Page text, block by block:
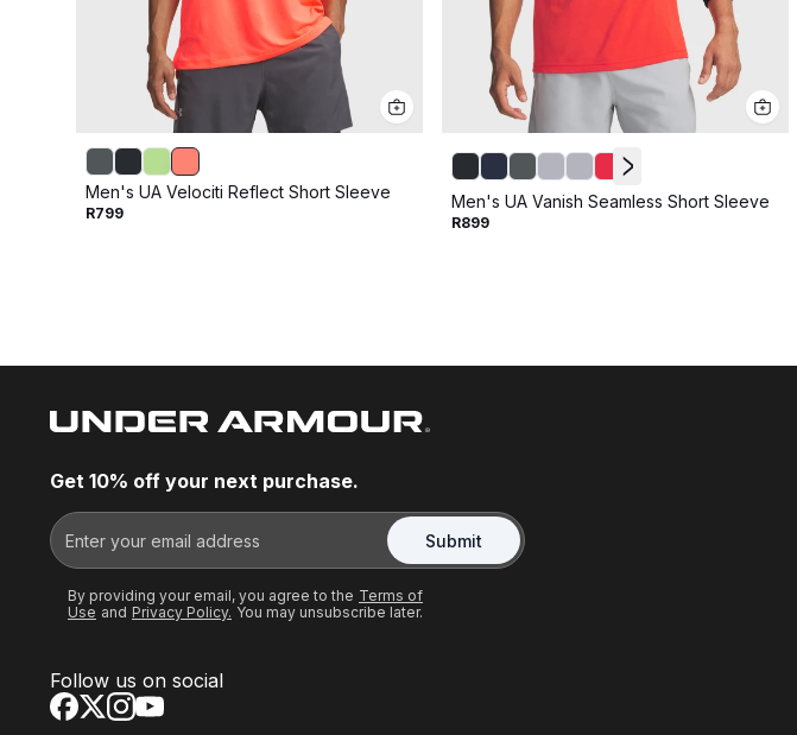
Men's UA Velociti Reflect Short Sleeve
R799
Men's UA Vanish Seamless Short Sleeve
R899
Get 10% off your next purchase.
Submit
By providing your email, you agree to the Terms of
Use and Privacy Policy. You may unsubscribe later.
Follow us on social